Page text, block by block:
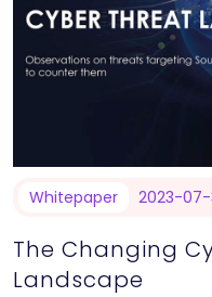
Whitepaper 2023-07-
The Changing
Landscape